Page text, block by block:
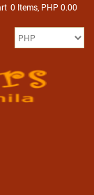
0 Items, PHP 0.00